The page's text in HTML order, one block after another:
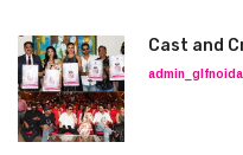
Cast and
admin_glfnoida